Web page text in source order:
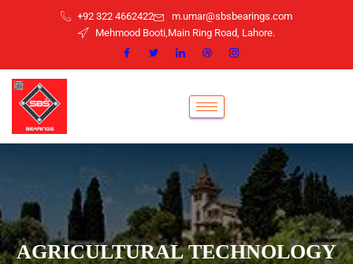
+92 322 4662422
m.umar@sbsbearings.com
Mehmood Booti,Main Ring Road, Lahore.
AGRICULTURAL TECHNOLOGY